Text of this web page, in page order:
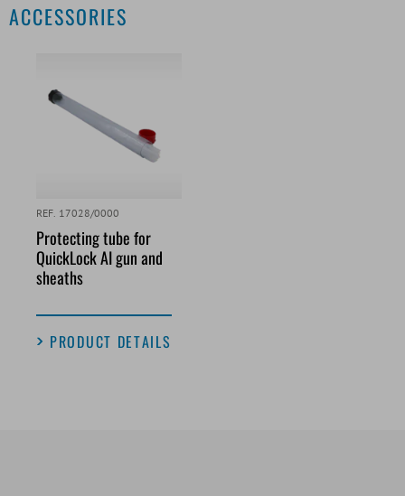
ACCESSORIES
REF. 17028/0000
Protecting tube for
QuickLock AI gun and
sheaths
PRODUCT DETAILS